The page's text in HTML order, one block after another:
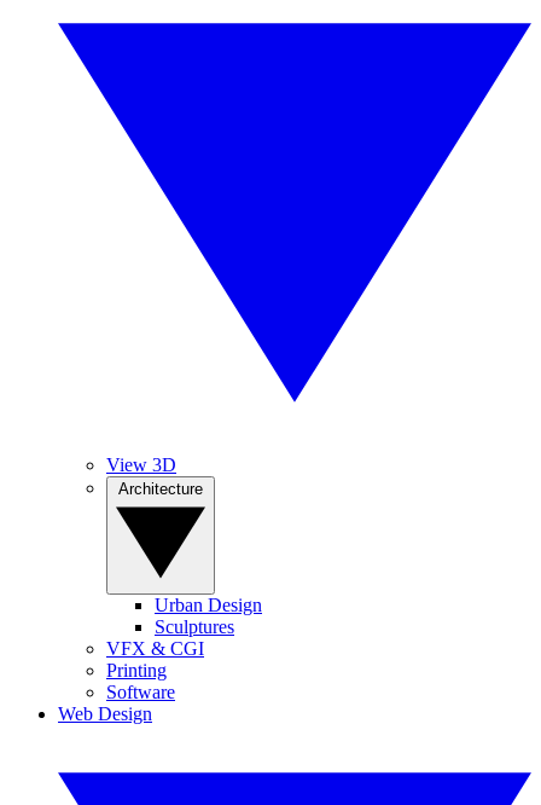
View 3D
Urban Design
Sculptures
VFX & CGI
Printing
Software
Web Design